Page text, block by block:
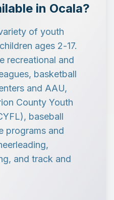
in Ocala?
of youth
ages 2-17.
recreational and
basketball
and AAU,
County Youth
baseball
programs and
and track and